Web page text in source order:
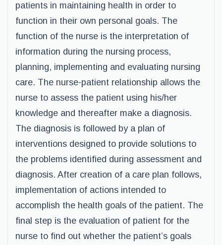
patients in maintaining health in order to
function in their own personal goals. The
function of the nurse is the interpretation of
information during the nursing process,
planning, implementing and evaluating nursing
care. The nurse-patient relationship allows the
nurse to assess the patient using his/her
knowledge and thereafter make a diagnosis.
The diagnosis is followed by a plan of
interventions designed to provide solutions to
the problems identified during assessment and
diagnosis. After creation of a care plan follows,
implementation of actions intended to
accomplish the health goals of the patient. The
final step is the evaluation of patient for the
nurse to find out whether the patient’s goals